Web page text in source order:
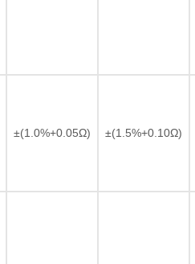
±(1.0%+0.05Ω) ±(1.5%+0.10Ω)